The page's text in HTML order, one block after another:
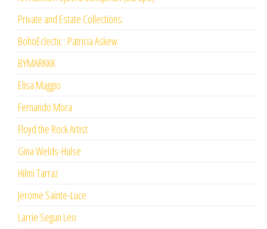
Private and Estate Collections:
BohoEclectic : Patricia Askew
BYMARKKK
Elisa Maggio
Fernando Mora
Floyd the Rock Artist
Gina Welds-Hulse
Hilmi Tarraz
Jerome Sainte-Luce
Larrie Segun Leo